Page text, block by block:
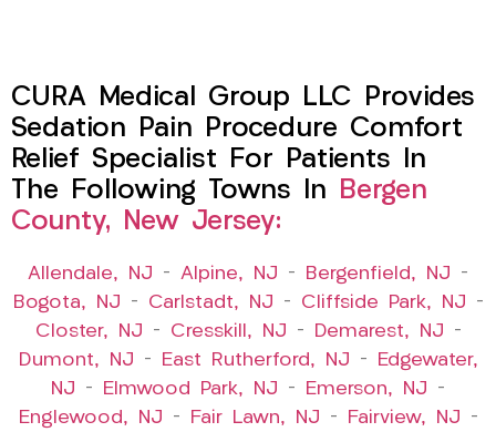
CURA Medical Group LLC Provides
Sedation Pain Procedure Comfort
Relief Specialist For Patients In
The Following Towns In Bergen
County, New Jersey:
Allendale, NJ – Alpine, NJ – Bergenfield, NJ –
Bogota, NJ – Carlstadt, NJ – Cliffside Park, NJ –
Closter, NJ – Cresskill, NJ – Demarest, NJ –
Dumont, NJ – East Rutherford, NJ –
Edgewater,
NJ – Elmwood Park, NJ – Emerson, NJ –
Englewood, NJ – Fair Lawn, NJ – Fairview, NJ –